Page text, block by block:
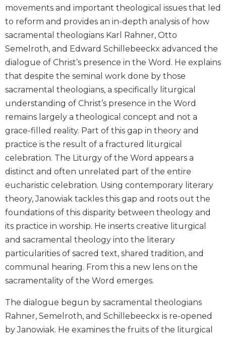
Scholarship
Rock
Scripture
Study
The
Saint
Bible
Commentaries
Wisdom
Commentary
Olam
Pagina
New
Collegeville
Bible
Commentary
Targums
Theology
Ecclesiology
and
Ecumenism
movements and important theological issues that led
to reform and provides an in-depth analysis of how
sacramental theologians Karl Rahner, Otto
Semelroth, and Edward Schillebeeckx advanced the
dialogue of Christ’s presence in the Word. He explains
that despite the seminal work done by those
sacramental theologians, a specifically liturgical
understanding of Christ’s presence in the Word
remains largely a theological concept and not a
grace-filled reality. Part of this gap in theory and
practice is the result of a fractured liturgical
celebration. The Liturgy of the Word appears a
distinct and often unrelated part of the entire
eucharistic celebration. Using contemporary literary
theory, Janowiak tackles this gap and roots out the
foundations of this disparity between theology and
its practice in worship. He inserts creative liturgical
and sacramental theology into the literary
particularities of sacred text, shared tradition, and
communal hearing. From this a new lens on the
sacramentality of the Word emerges.
The dialogue begun by sacramental theologians
Rahner, Semelroth, and Schillebeeckx is re-opened
by Janowiak. He examines the fruits of the liturgical